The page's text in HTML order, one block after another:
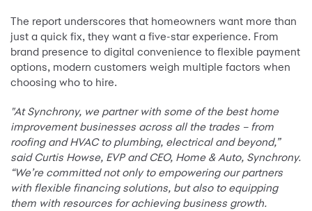
The report underscores that homeowners want more than
just a quick fix, they want a five-star experience. From
brand presence to digital convenience to flexible payment
options, modern customers weigh multiple factors when
choosing who to hire.
"At Synchrony, we partner with some of the best home
improvement businesses across all the trades – from
roofing and HVAC to plumbing, electrical and beyond,”
said Curtis Howse, EVP and CEO, Home & Auto, Synchrony.
“We’re committed not only to empowering our partners
with flexible financing solutions, but also to equipping
them with resources for achieving business growth.